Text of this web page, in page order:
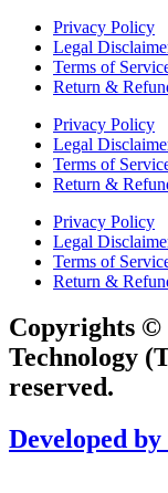
Privacy Policy
Legal
Terms of
Return &
Privacy Policy
Legal
Terms of
Return &
Privacy Policy
Legal
Terms of
Return &
Copyrights ©
Technology
reserved.
Developed by